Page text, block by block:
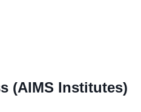
(AIMS Institutes)